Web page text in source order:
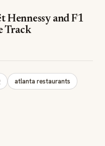
Hennessy and F1
Track
atlanta restaurants